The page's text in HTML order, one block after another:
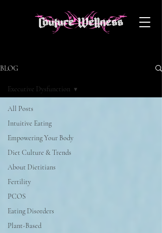
BLOG
All Posts
Intuitive Eating
Empowering Your Body
Diet Culture & Trends
About Dietitians
Fertility
PCOS
Eating Disorders
Plant-Based
Executive Dysfunction